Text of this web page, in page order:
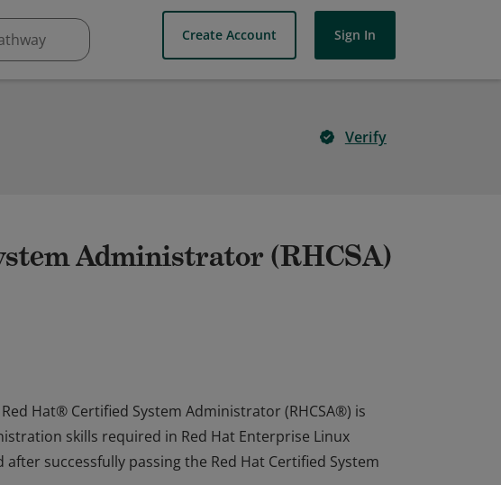
Create Account Sign In
Verify
Administrator (RHCSA)
Hat® Certified System Administrator (RHCSA®) is
skills required in Red Hat Enterprise Linux
successfully passing the Red Hat Certified System